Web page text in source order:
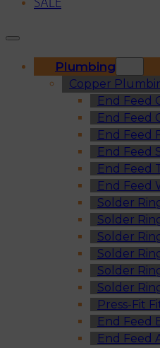
SALE
Plumbing
Copper
End Feed
End Feed
End Feed
End Feed
End Feed
End Feed
Solder
Solder
Solder
Solder
Solder
Solder
Press-Fit
End Feed
End Feed